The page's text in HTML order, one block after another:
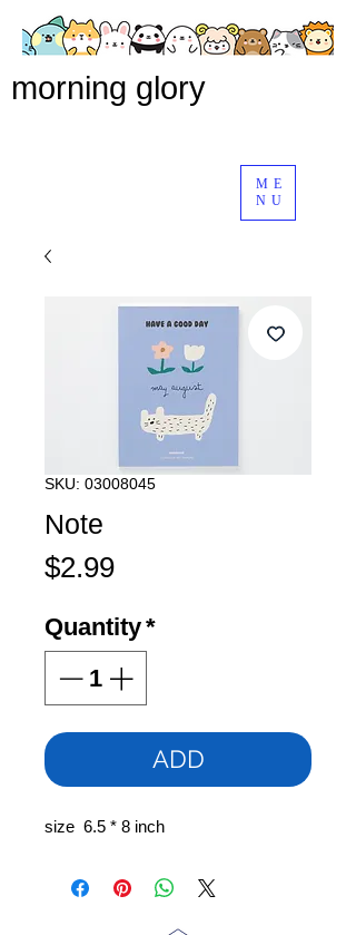
ME
NU
morning glory
SKU: 03008045
Note
$2.99Price
Quantity*
ADD
size 6.5 * 8 inch